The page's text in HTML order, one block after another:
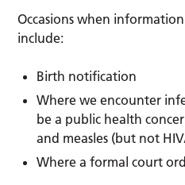
Occasions when
include:
Birth notification
Where we encounter
be a public health
and measles (but not
Where a formal court